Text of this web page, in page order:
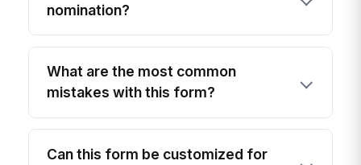
nomination?
What are the most common
mistakes with this form?
Can this form be customized for